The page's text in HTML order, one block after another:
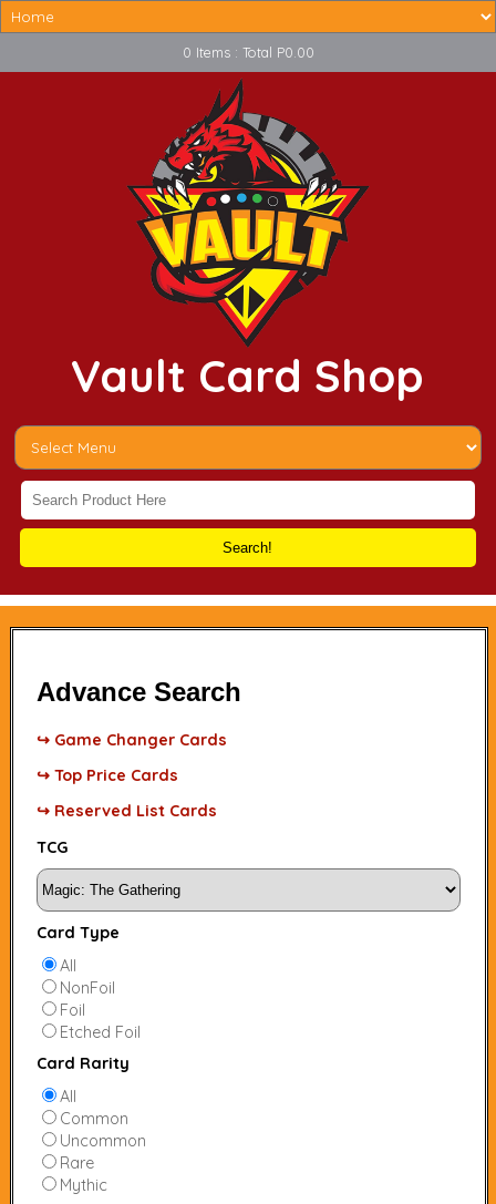
0 Items : Total P0.00
Vault Card Shop
Search!
Advance Search
↪ Game Changer Cards
↪ Top Price Cards
↪ Reserved List Cards
TCG
Card Type
All
NonFoil
Foil
Etched Foil
Card Rarity
All
Common
Uncommon
Rare
Mythic